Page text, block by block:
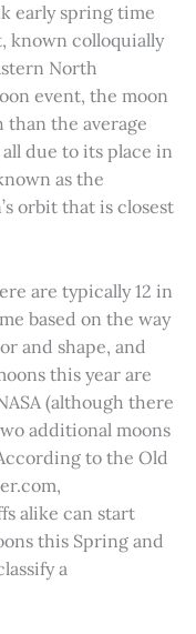
early spring time
known colloquially
North
event, the moon
than the average
due to its place in
as the
orbit that is closest
are typically 12 in
based on the way
and shape, and
this year are
(although there
additional moons
to the Old
alike can start
this Spring and
a